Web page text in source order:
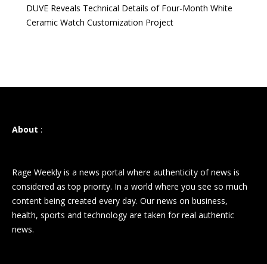
DUVE Reveals Technical Details of Four-Month White
Ceramic Watch Customization Project
About :
Rage Weekly is a news portal where authenticity of news is
considered as top priority. In a world where you see so much
content being created every day. Our news on business,
health, sports and technology are taken for real authentic
news.